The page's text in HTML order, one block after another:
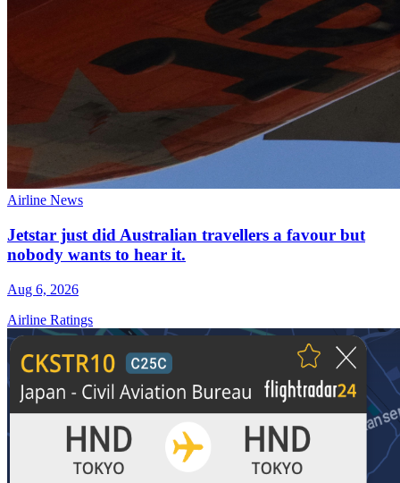
Airline News
Jetstar just did Australian travellers a favour but
nobody wants to hear it.
Aug 6, 2026
Airline Ratings